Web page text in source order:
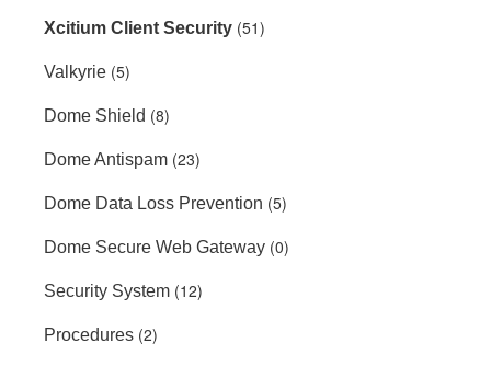
Xcitium Client Security (51)
Valkyrie (5)
Dome Shield (8)
Dome Antispam (23)
Dome Data Loss Prevention (5)
Dome Secure Web Gateway (0)
Security System (12)
Procedures (2)